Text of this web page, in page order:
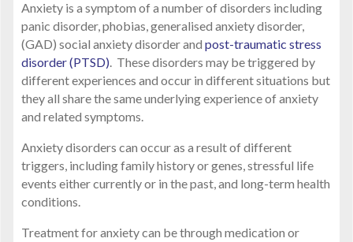
Anxiety is a symptom of a number of disorders including
panic disorder, phobias, generalised anxiety disorder,
(GAD) social anxiety disorder and post-traumatic stress
disorder (PTSD). These disorders may be triggered by
different experiences and occur in different situations but
they all share the same underlying experience of anxiety
and related symptoms.
Anxiety disorders can occur as a result of different
triggers, including family history or genes, stressful life
events either currently or in the past, and long-term health
conditions.
Treatment for anxiety can be through medication or